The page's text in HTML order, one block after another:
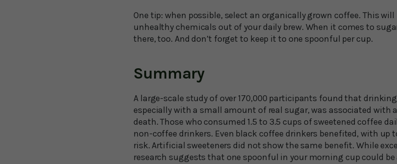
One tip: when possible, select an organically grown coffee. This
unhealthy chemicals out of your daily brew. When it comes to
there, too. And don’t forget to keep it to one spoonful per cup.
Summary
A large-scale study of over 170,000 participants found that
especially with a small amount of real sugar, was associated with
death. Those who consumed 1.5 to 3.5 cups of sweetened coffee
non-coffee drinkers. Even black coffee drinkers benefited, with up
risk. Artificial sweeteners did not show the same benefit. While
research suggests that one spoonful in your morning cup could